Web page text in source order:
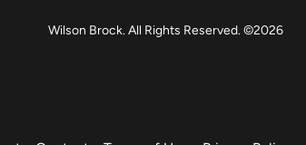
Wilson Brock. All Rights Reserved. ©2026